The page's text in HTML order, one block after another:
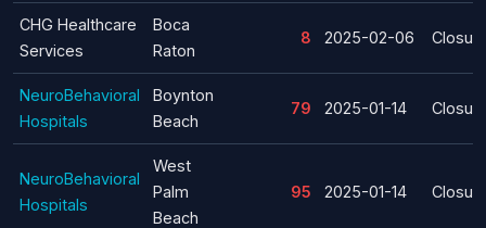
CHG Healthcare
Services
Boca
Raton
8 2025-02-06
NeuroBehavioral
Hospitals
Boynton
Beach
79 2025-01-14
NeuroBehavioral
Hospitals
West
Palm
Beach
95 2025-01-14